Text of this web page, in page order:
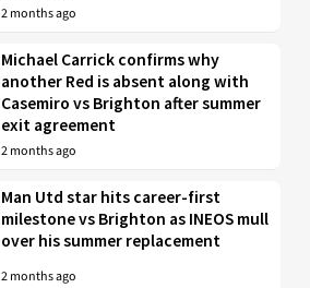
2 months ago
Michael Carrick confirms why
another Red is absent along with
Casemiro vs Brighton after summer
exit agreement
2 months ago
Man Utd star hits career-first
milestone vs Brighton as INEOS mull
over his summer replacement
2 months ago